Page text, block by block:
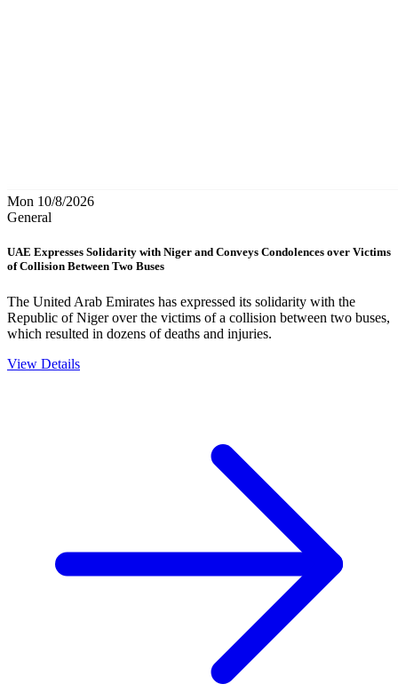
Mon 10/8/2026
General
UAE Expresses Solidarity with Niger and Conveys Condolences over Victims
of Collision Between Two Buses
The United Arab Emirates has expressed its solidarity with the
Republic of Niger over the victims of a collision between two buses,
which resulted in dozens of deaths and injuries.
View Details